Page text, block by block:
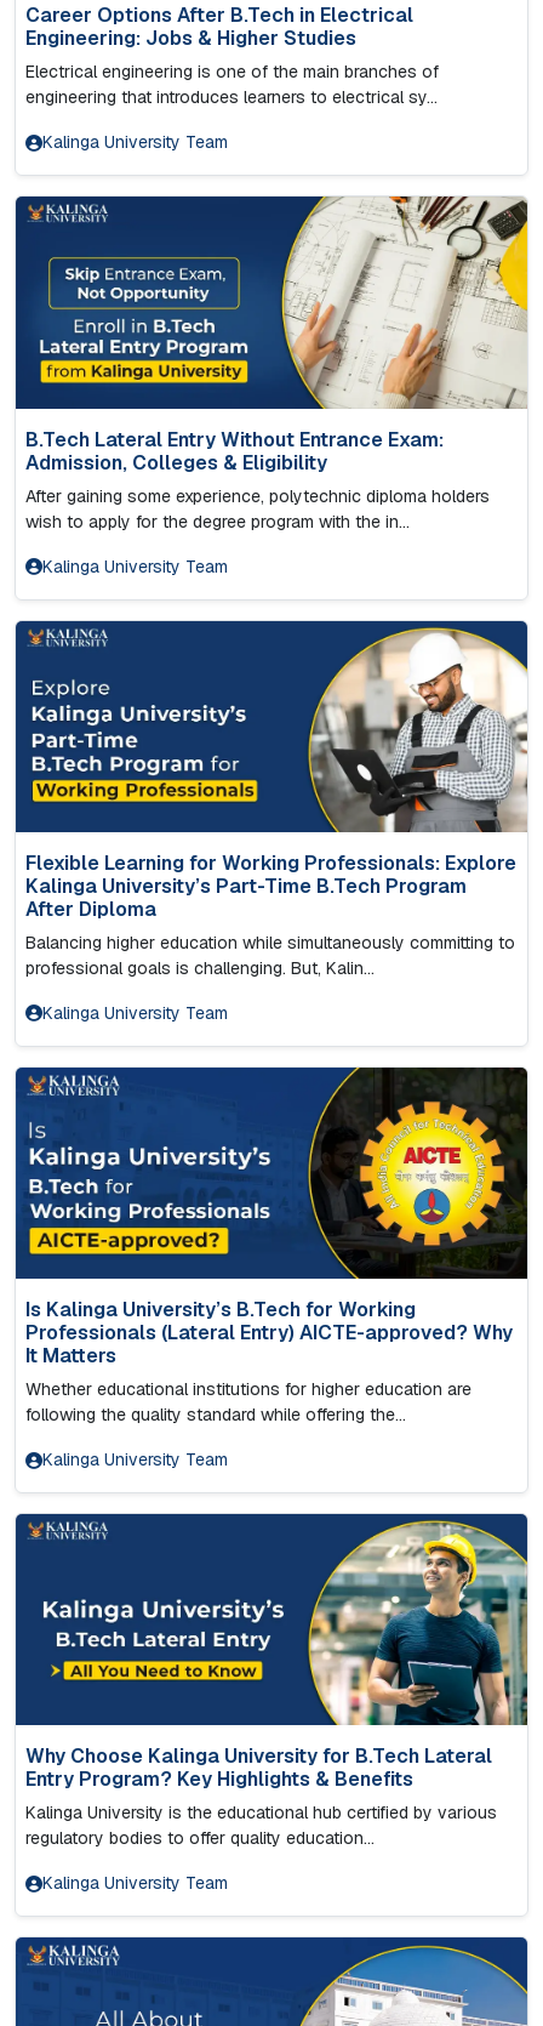
Career Options After B.Tech in Electrical
Engineering: Jobs & Higher Studies
Electrical engineering is one of the main branches of
engineering that introduces learners to electrical sy...
Kalinga University Team
B.Tech Lateral Entry Without Entrance Exam:
Admission, Colleges & Eligibility
After gaining some experience, polytechnic diploma holders
wish to apply for the degree program with the in...
Kalinga University Team
Flexible Learning for Working Professionals: Explore
Kalinga University’s Part-Time B.Tech Program
After Diploma
Balancing higher education while simultaneously committing to
professional goals is challenging. But, Kalin...
Kalinga University Team
Is Kalinga University’s B.Tech for Working
Professionals (Lateral Entry) AICTE-approved? Why
It Matters
Whether educational institutions for higher education are
following the quality standard while offering the...
Kalinga University Team
Why Choose Kalinga University for B.Tech Lateral
Entry Program? Key Highlights & Benefits
Kalinga University is the educational hub certified by various
regulatory bodies to offer quality education...
Kalinga University Team